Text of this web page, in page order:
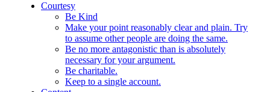
Courtesy
Be Kind
Make your point reasonably clear and plain. Try
to assume other people are doing the same.
Be no more antagonistic than is absolutely
necessary for your argument.
Be charitable.
Keep to a single account.